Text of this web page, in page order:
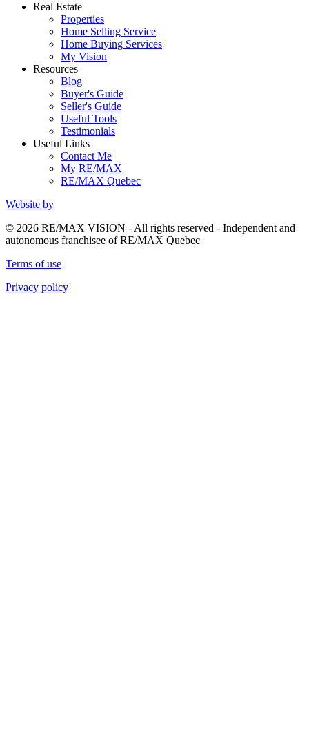
Real Estate
Properties
Home Selling Service
Home Buying Services
My Vision
Resources
Blog
Buyer's Guide
Seller's Guide
Useful Tools
Testimonials
Useful Links
Contact Me
My RE/MAX
RE/MAX Quebec
Website by
© 2026 RE/MAX VISION - All rights reserved - Independent and
autonomous franchisee of RE/MAX Quebec
Terms of use
Privacy policy